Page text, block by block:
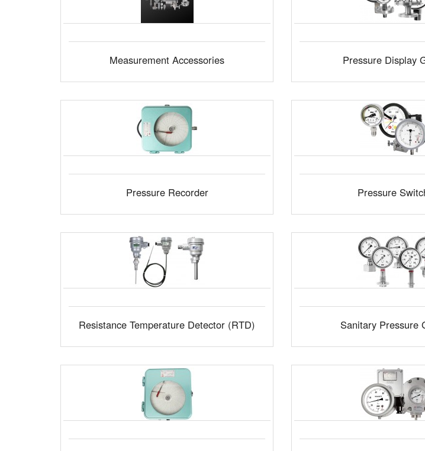
Measurement Accessories Pressure Display
Pressure Recorder Pressure
Resistance Temperature Detector (RTD) Sanitary Pressure